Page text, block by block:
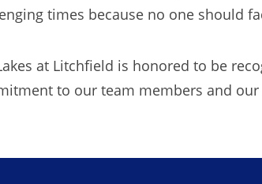
times because no one should
at Litchfield is honored to be
to our team members and